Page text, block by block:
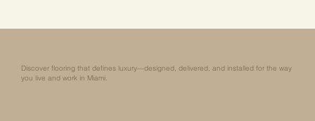
Discover flooring that defines luxury—designed, delivered, and installed for the way
you live and work in Miami.